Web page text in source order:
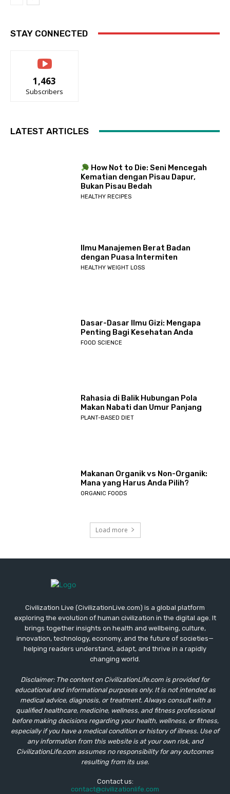
STAY CONNECTED
1,463
Subscribers
LATEST ARTICLES
How Not to Die: Seni Mencegah
Kematian dengan Pisau Dapur,
Bukan Pisau Bedah
HEALTHY RECIPES
Ilmu Manajemen Berat Badan
dengan Puasa Intermiten
HEALTHY WEIGHT LOSS
Dasar-Dasar Ilmu Gizi: Mengapa
Penting Bagi Kesehatan Anda
FOOD SCIENCE
Rahasia di Balik Hubungan Pola
Makan Nabati dan Umur Panjang
PLANT-BASED DIET
Makanan Organik vs Non-Organik:
Mana yang Harus Anda Pilih?
ORGANIC FOODS
Load more
Civilization Live (CivilizationLive.com) is a global platform
exploring the evolution of human civilization in the digital age. It
brings together insights on health and wellbeing, culture,
innovation, technology, economy, and the future of societies—
helping readers understand, adapt, and thrive in a rapidly
changing world.
Disclaimer: The content on CivilizationLife.com is provided for
educational and informational purposes only. It is not intended as
medical advice, diagnosis, or treatment. Always consult with a
qualified healthcare, medicine, wellness, and fitness professional
before making decisions regarding your health, wellness, or fitness,
especially if you have a medical condition or history of illness. Use of
any information from this website is at your own risk, and
CivilizationLife.com assumes no responsibility for any outcomes
resulting from its use.
Contact us:
contact@civilizationlife.com